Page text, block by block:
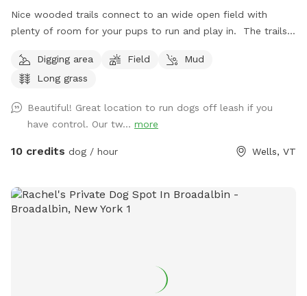
Nice wooded trails connect to an wide open field with
plenty of room for your pups to run and play in. The trails
Digging area
Field
Mud
Long grass
Beautiful! Great location to run dogs off leash if you
have control. Our tw... more
10 credits dog / hour Wells, VT